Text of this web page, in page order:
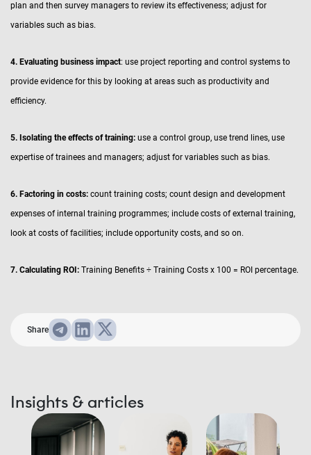
plan and then survey managers to review its effectiveness; adjust for
variables such as bias.
4. Evaluating business impact: use project reporting and control systems to
provide evidence for this by looking at areas such as productivity and
efficiency.
5. Isolating the effects of training: use a control group, use trend lines, use
expertise of trainees and managers; adjust for variables such as bias.
6. Factoring in costs: count training costs; count design and development
expenses of internal training programmes; include costs of external training,
look at costs of facilities; include opportunity costs, and so on.
7. Calculating ROI: Training Benefits ÷ Training Costs x 100 = ROI percentage.
Share
Insights & articles